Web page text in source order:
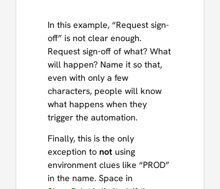
In this example, “Request sign-
off” is not clear enough.
Request sign-off of what? What
will happen? Name it so that,
even with only a few
characters, people will know
what happens when they
trigger the automation.
Finally, this is the only
exception to not using
environment clues like “PROD”
in the name. Space in